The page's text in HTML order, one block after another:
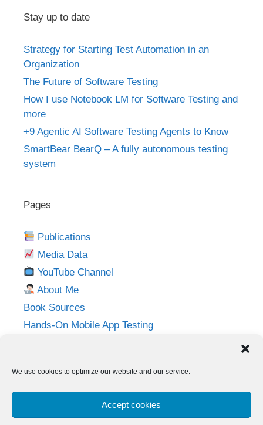
We use cookies to optimize our website and our service.
Accept cookies
Stay up to date
Strategy for Starting Test Automation in an
Organization
The Future of Software Testing
How I use Notebook LM for Software Testing and
more
+9 Agentic AI Software Testing Agents to Know
SmartBear BearQ – A fully autonomous testing
system
Pages
Publications
Media Data
YouTube Channel
About Me
Book Sources
Hands-On Mobile App Testing